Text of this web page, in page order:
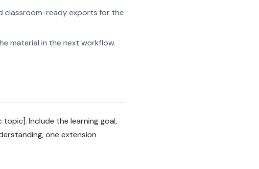
classroom-ready exports for the
material in the next workflow.
Include the learning goal,
one extension